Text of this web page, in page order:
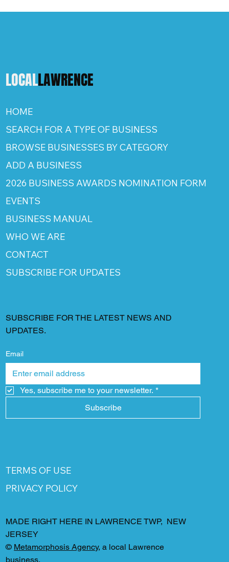
LOCALLAWRENCE
HOME
SEARCH FOR A TYPE OF BUSINESS
BROWSE BUSINESSES BY CATEGORY
ADD A BUSINESS
2026 BUSINESS AWARDS NOMINATION FORM
EVENTS
BUSINESS MANUAL
WHO WE ARE
CONTACT
SUBSCRIBE FOR UPDATES
SUBSCRIBE FOR THE LATEST NEWS AND
UPDATES.
Email
Yes, subscribe me to your newsletter. *
Subscribe
TERMS OF USE
PRIVACY POLICY
MADE RIGHT HERE IN LAWRENCE TWP, NEW
JERSEY
© Metamorphosis Agency, a local Lawrence
business.